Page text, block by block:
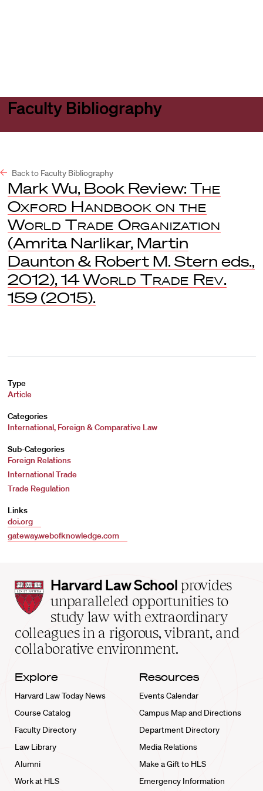
Faculty Bibliography
Back to Faculty Bibliography
Mark Wu, Book Review: The
Oxford Handbook on the
World Trade Organization
(Amrita Narlikar, Martin
Daunton & Robert M. Stern eds.,
2012), 14World Trade Rev.
159 (2015).
Type
Article
Categories
International, Foreign & Comparative Law
Sub-Categories
Foreign Relations
International Trade
Trade Regulation
Links
doi.org
gateway.webofknowledge.com
Harvard
Law
School
home
Harvard Law School provides
unparalleled opportunities to
study law with extraordinary
colleagues in a rigorous, vibrant, and
collaborative environment.
Explore
Harvard Law Today News
Course Catalog
Faculty Directory
Law Library
Alumni
Work at HLS
Resources
Events Calendar
Campus Map and Directions
Department Directory
Media Relations
Make a Gift to HLS
Emergency Information